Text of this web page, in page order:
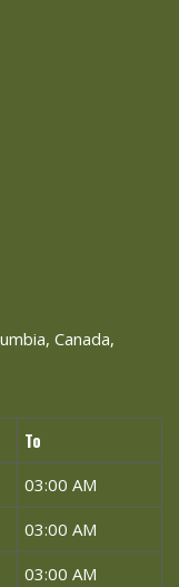
Canada,
To
03:00 AM
03:00 AM
03:00 AM